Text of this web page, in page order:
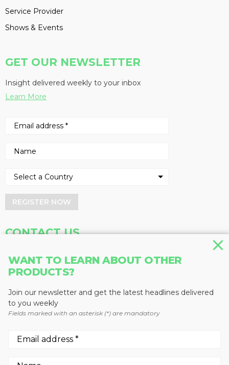
WANT TO LEARN ABOUT OTHER
PRODUCTS?
Join our newsletter and get the latest headlines delivered
to you weekly
Fields marked with an asterisk (*) are mandatory
Service Provider
Shows & Events
GET OUR NEWSLETTER
Insight delivered weekly to your inbox
Learn More
REGISTER NOW
CONTACT US
Baum Publications Ltd.
Vancouver, BC V5M 4V8
Canada
Fax: 604-291-1906
Network: